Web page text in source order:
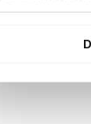
Collect
use cookies